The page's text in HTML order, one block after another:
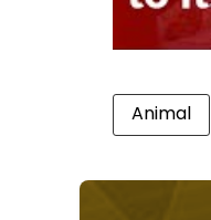
Animal